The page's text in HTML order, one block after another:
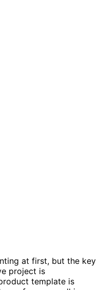
at first, but the key
project is
template is